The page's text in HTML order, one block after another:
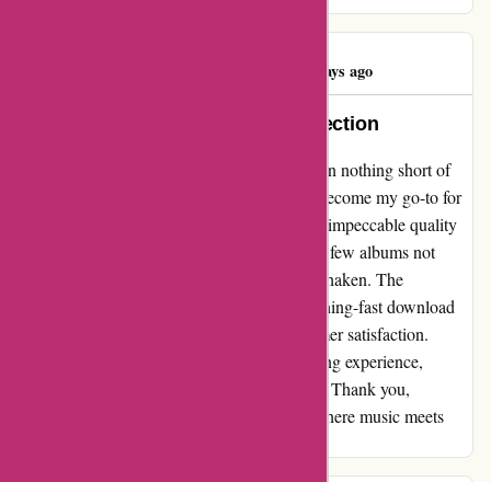
100 days ago
7Digital: Where Music Meets Perfection
Sharing my experience with 7Digital has been nothing short of
delightful. Over the years, this platform has become my go-to for
all things music-related. The ease of use and impeccable quality
have truly set them apart. While there were a few albums not
available, my loyalty to 7Digital remains unshaken. The
impeccable music quality coupled with lightning-fast download
speeds showcase their commitment to customer satisfaction.
7Digital has truly redefined my music listening experience,
making every song a pure delight to the ears. Thank you,
7Digital, for being the ultimate destination where music meets